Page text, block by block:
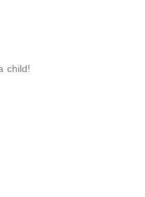
child!